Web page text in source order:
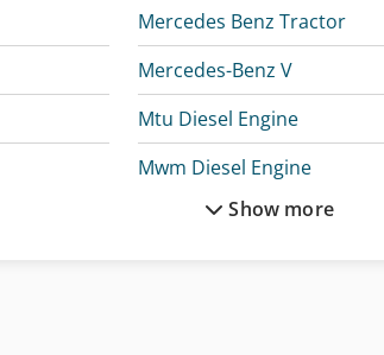
Mercedes Benz Tractor
Mercedes-Benz V
Mtu Diesel Engine
Mwm Diesel Engine
Scania Crane Truck
Show more